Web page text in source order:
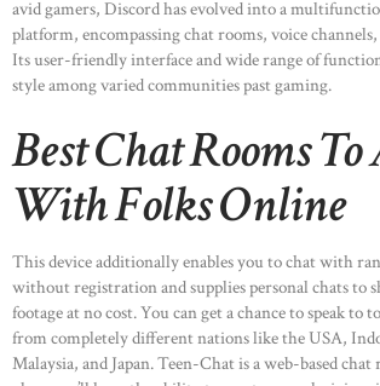
avid gamers, Discord has evolved into a
platform, encompassing chat rooms, voice
Its user-friendly interface and wide range of
style among varied communities past gaming.
Best Chat Rooms
With Folks Online
This device additionally enables you to chat with
without registration and supplies personal chats to
footage at no cost. You can get a chance to speak to
from completely different nations like the USA,
Malaysia, and Japan. Teen-Chat is a web-based